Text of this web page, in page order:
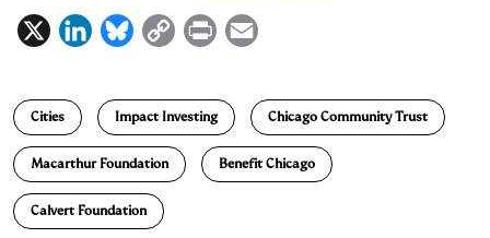
X
L
k
e
d
I
B
u
e
s
k
y
C
p
y
L
P
i
n
t
a
i
l
Cities Impact Investing Chicago Community Trust
Macarthur Foundation Benefit Chicago
Calvert Foundation